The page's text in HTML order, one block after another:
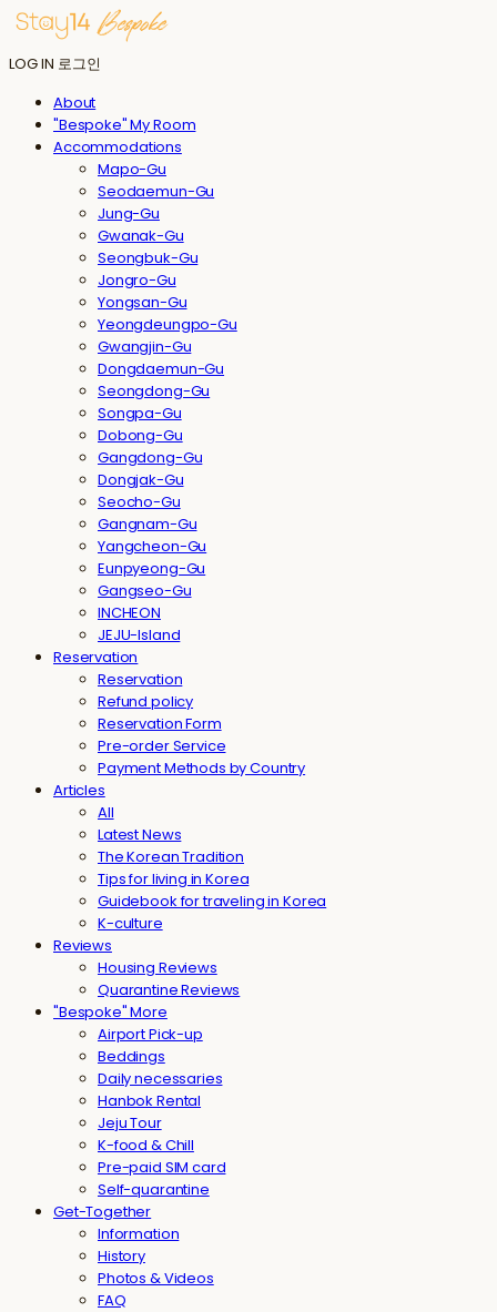
LOG IN 로그인
About
"Bespoke" My Room
Accommodations
Mapo-Gu
Seodaemun-Gu
Jung-Gu
Gwanak-Gu
Seongbuk-Gu
Jongro-Gu
Yongsan-Gu
Yeongdeungpo-Gu
Gwangjin-Gu
Dongdaemun-Gu
Seongdong-Gu
Songpa-Gu
Dobong-Gu
Gangdong-Gu
Dongjak-Gu
Seocho-Gu
Gangnam-Gu
Yangcheon-Gu
Eunpyeong-Gu
Gangseo-Gu
INCHEON
JEJU-Island
Reservation
Reservation
Refund policy
Reservation Form
Pre-order Service
Payment Methods by Country
Articles
All
Latest News
The Korean Tradition
Tips for living in Korea
Guidebook for traveling in Korea
K-culture
Reviews
Housing Reviews
Quarantine Reviews
"Bespoke" More
Airport Pick-up
Beddings
Daily necessaries
Hanbok Rental
Jeju Tour
K-food & Chill
Pre-paid SIM card
Self-quarantine
Get-Together
Information
History
Photos & Videos
FAQ